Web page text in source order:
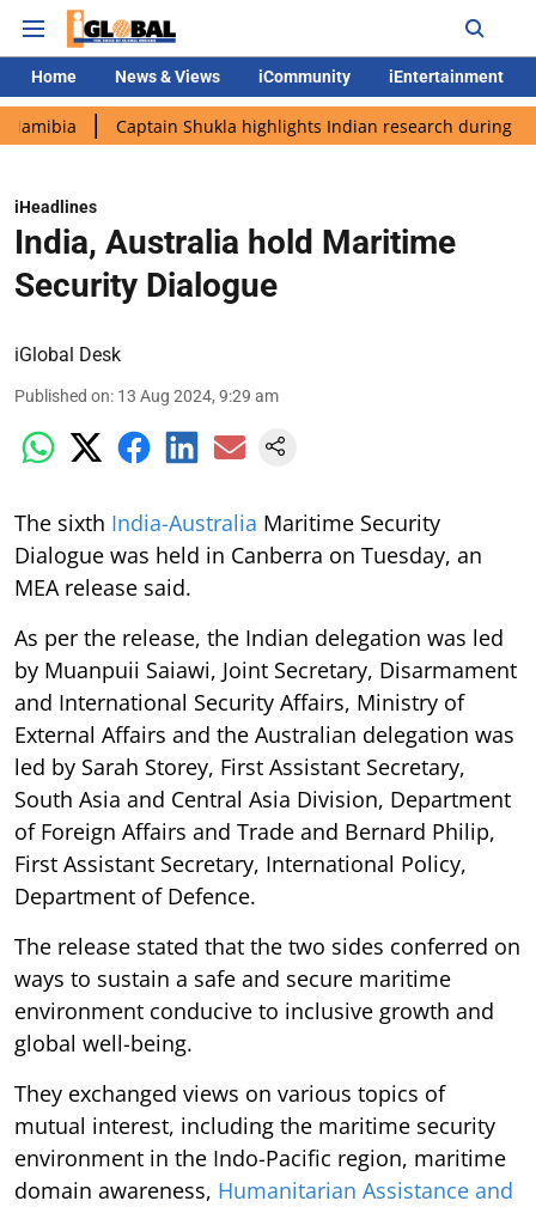
Home News & Views iCommunity iEntertainment
Captain Shukla highlights Indian research during AX-4
iHeadlines
India, Australia hold Maritime
Security Dialogue
iGlobal Desk
Published on: 13 Aug 2024, 9:29 am
The sixth India-Australia Maritime Security
Dialogue was held in Canberra on Tuesday, an
MEA release said.
As per the release, the Indian delegation was led
by Muanpuii Saiawi, Joint Secretary, Disarmament
and International Security Affairs, Ministry of
External Affairs and the Australian delegation was
led by Sarah Storey, First Assistant Secretary,
South Asia and Central Asia Division, Department
of Foreign Affairs and Trade and Bernard Philip,
First Assistant Secretary, International Policy,
Department of Defence.
The release stated that the two sides conferred on
ways to sustain a safe and secure maritime
environment conducive to inclusive growth and
global well-being.
They exchanged views on various topics of
mutual interest, including the maritime security
environment in the Indo-Pacific region, maritime
domain awareness, Humanitarian Assistance and